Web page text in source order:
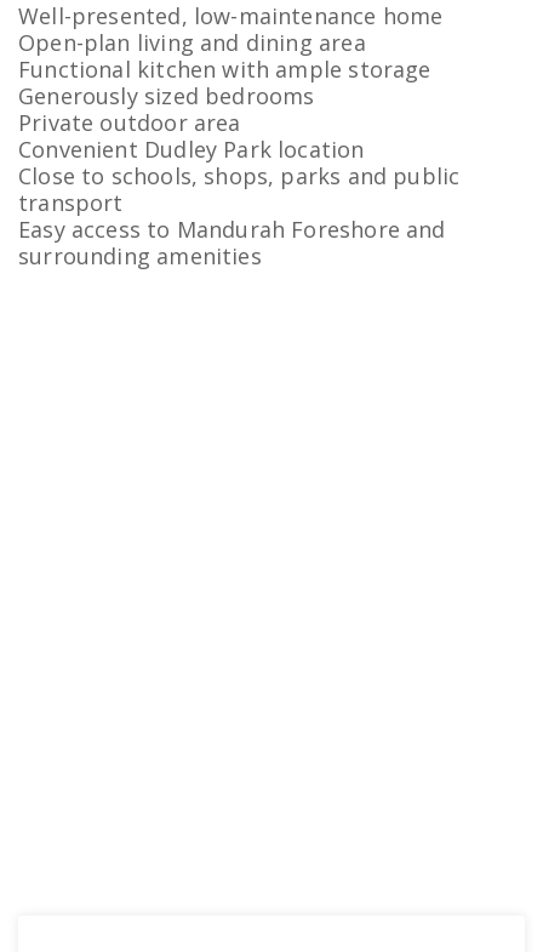
Well-presented, low-maintenance home
Open-plan living and dining area
Functional kitchen with ample storage
Generously sized bedrooms
Private outdoor area
Convenient Dudley Park location
Close to schools, shops, parks and public
transport
Easy access to Mandurah Foreshore and
surrounding amenities